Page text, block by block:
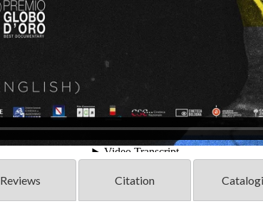
Reviews Citation